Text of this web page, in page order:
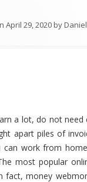
April 29, 2020byDaniel
a lot, do not need
apart piles of
can work from
most popular
money